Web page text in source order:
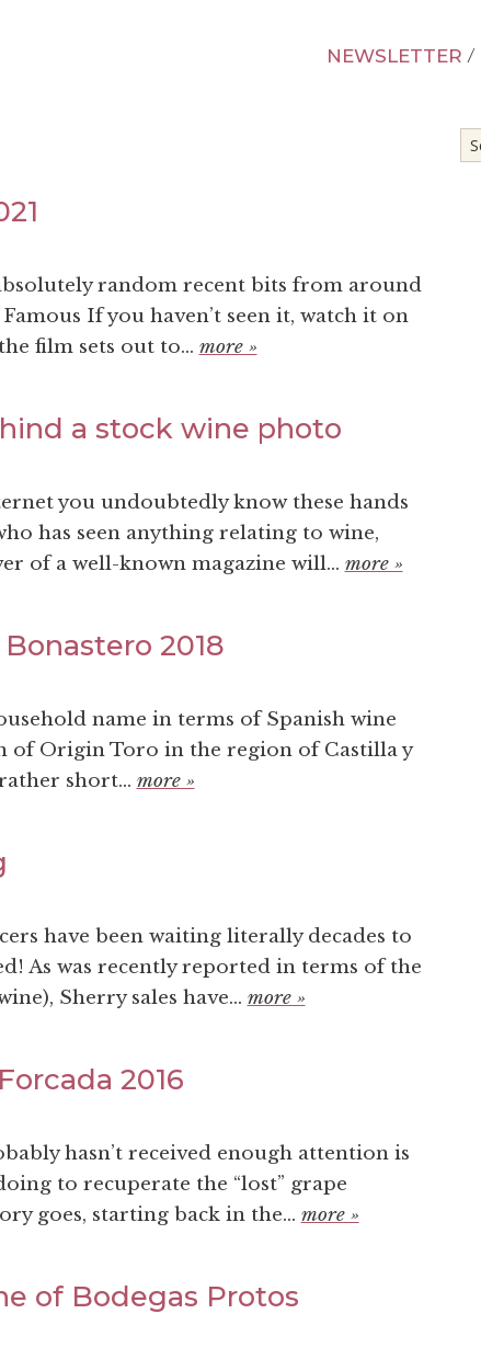
NEWSLETTER /
random recent bits from around
If you haven’t seen it, watch it on
film sets out to... more »
a stock wine photo
you undoubtedly know these hands
has seen anything relating to wine,
of a well-known magazine will... more »
2018
name in terms of Spanish wine
of Origin Toro in the region of Castilla y
short... more »
have been waiting literally decades to
As was recently reported in terms of the
Sherry sales have... more »
2016
hasn’t received enough attention is
to recuperate the “lost” grape
goes, starting back in the... more »
of Bodegas Protos